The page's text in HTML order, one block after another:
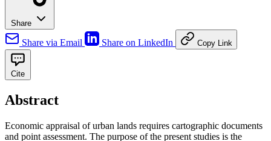
Share
Share via Email Share on LinkedIn Copy Link
Cite
Abstract
Economic appraisal of urban lands requires cartographic documents
and point assessment. The purpose of the present studies is the